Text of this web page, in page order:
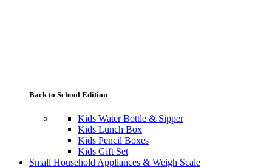
Back to School Edition
Kids Water Bottle & Sipper
Kids Lunch Box
Kids Pencil Boxes
Kids Gift Set
Small Household Appliances & Weigh Scale